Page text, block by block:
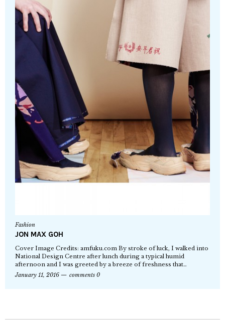
Fashion
JON MAX GOH
Cover Image Credits: amfuku.com By stroke of luck, I walked into
National Design Centre after lunch during a typical humid
afternoon and I was greeted by a breeze of freshness that…
January 11, 2016
comments 0